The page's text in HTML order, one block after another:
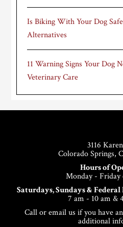
Is Biking With Your Dog
Alternatives
11 Warning Signs Your Dog
Veterinary Care
3116
Colorado Springs,
Hours of
Monday - Friday
Saturdays, Sundays &
7 am - 10 am &
Call or email us if you have
additional